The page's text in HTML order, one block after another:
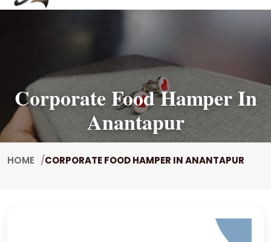
Corporate Food Hamper In
Anantapur
HOME CORPORATE FOOD HAMPER IN ANANTAPUR